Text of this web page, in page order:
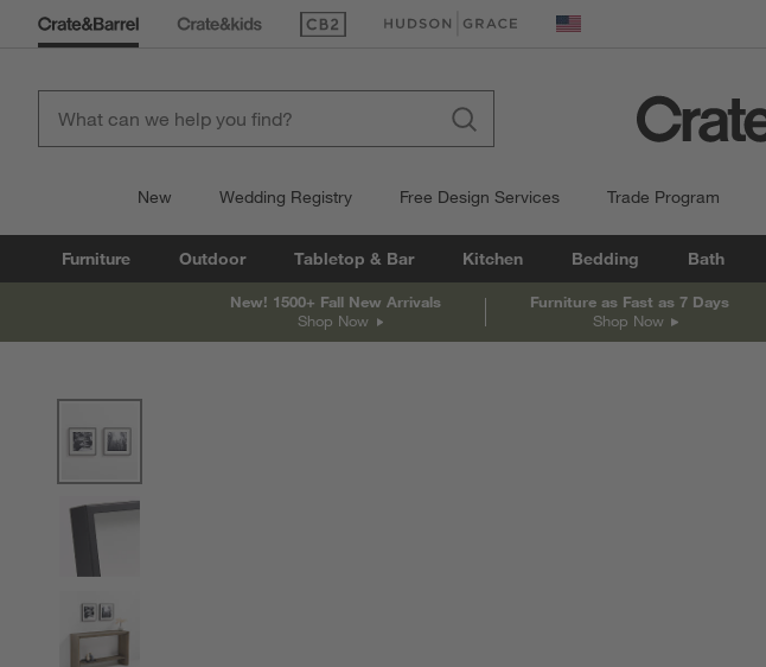
(Opens in new window)
(Opens in new window) United States
New Wedding Registry Free Design Services Trade Program
Furniture Outdoor Tabletop & Bar Kitchen Bedding Bath
New! 1500+ Fall New Arrivals
Shop Now
Furniture as Fast as 7 Days
Shop Now